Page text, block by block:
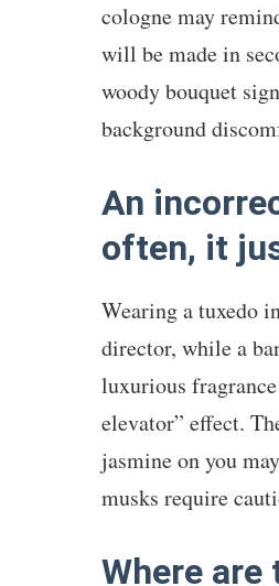
cologne may
will be made in
woody bouquet
background
An
often, it
Wearing a tuxedo
director, while a
luxurious
elevator” effect.
jasmine on you
musks require
Where